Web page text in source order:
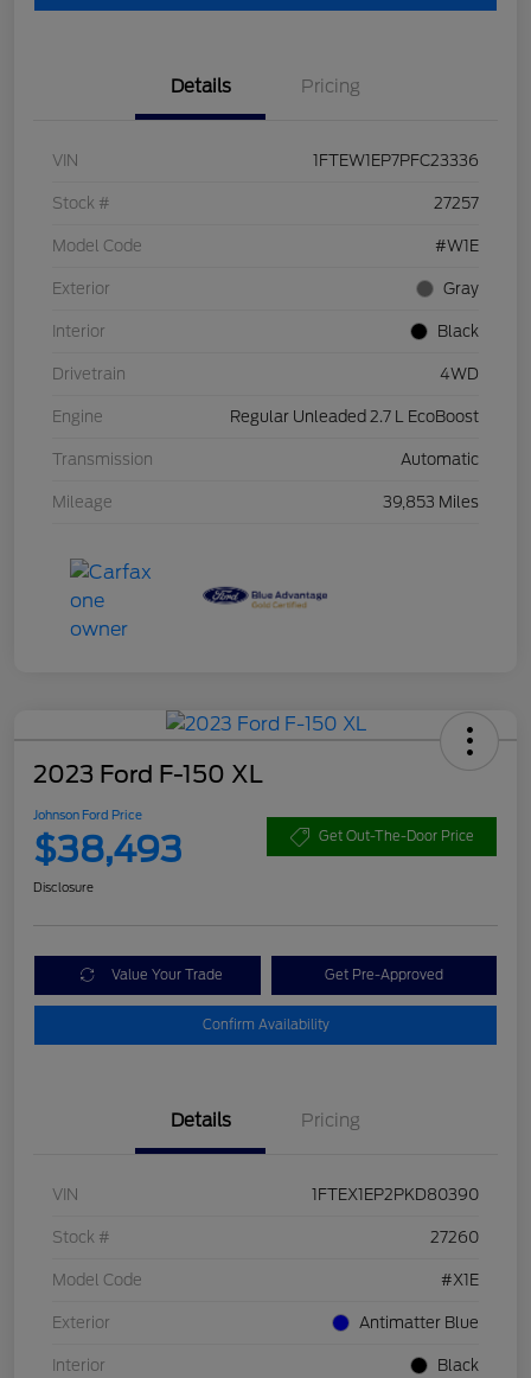
Details Pricing
VIN 1FTEW1EP7PFC23336
Stock # 27257
Model Code #W1E
Exterior Gray
Interior Black
Drivetrain 4WD
Engine Regular Unleaded 2.7 L EcoBoost
Transmission Automatic
Mileage 39,853 Miles
2023 Ford F-150 XL
Johnson Ford Price
$38,493 Get Out-The-Door Price
Disclosure
Value Your Trade Get Pre-Approved
Confirm Availability
Details Pricing
VIN 1FTEX1EP2PKD80390
Stock # 27260
Model Code #X1E
Exterior Antimatter Blue
Interior Black